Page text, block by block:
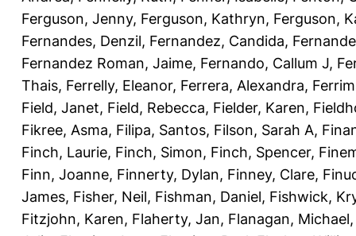
Ferguson, Jenny, Ferguson, Kathryn, Ferguson,
Fernandes, Denzil, Fernandez, Candida,
Fernandez Roman, Jaime, Fernando, Callum J,
Thais, Ferrelly, Eleanor, Ferrera, Alexandra,
Field, Janet, Field, Rebecca, Fielder, Karen,
Fikree, Asma, Filipa, Santos, Filson, Sarah A,
Finch, Laurie, Finch, Simon, Finch, Spencer,
Finn, Joanne, Finnerty, Dylan, Finney, Clare,
James, Fisher, Neil, Fishman, Daniel, Fishwick,
Fitzjohn, Karen, Flaherty, Jan, Flanagan, Michael